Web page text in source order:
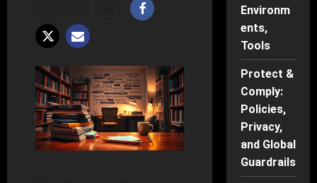
Environm
ents,
Tools
Protect &
Comply:
Policies,
Privacy,
and Global
Guardrails